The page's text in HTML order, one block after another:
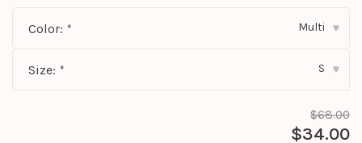
Color: * Multi ▾
Size: * S ▾
$68.00
$34.00